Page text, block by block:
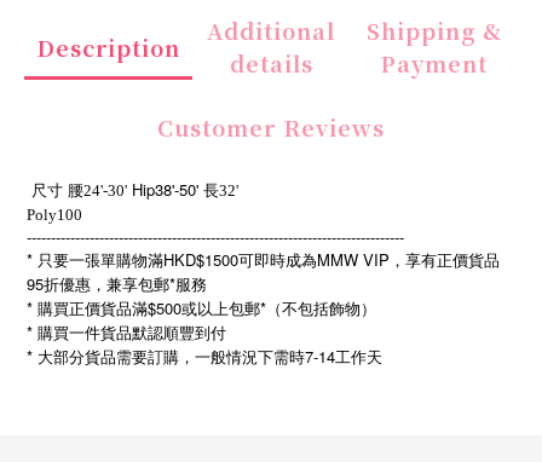
Description
Additional
details
Shipping &
Payment
Customer Reviews
尺寸 腰24'-30' Hip38'-50' 長32'
Poly100
------------------------------------------------------------------------------
* 只要一張單購物滿HKD$1500可即時成為MMW VIP，享有正價貨品
95折優惠，兼享包郵*服務
* 購買正價貨品滿$500或以上包郵*（不包括飾物）
* 購買一件貨品默認順豐到付
* 大部分貨品需要訂購，一般情況下需時7-14工作天